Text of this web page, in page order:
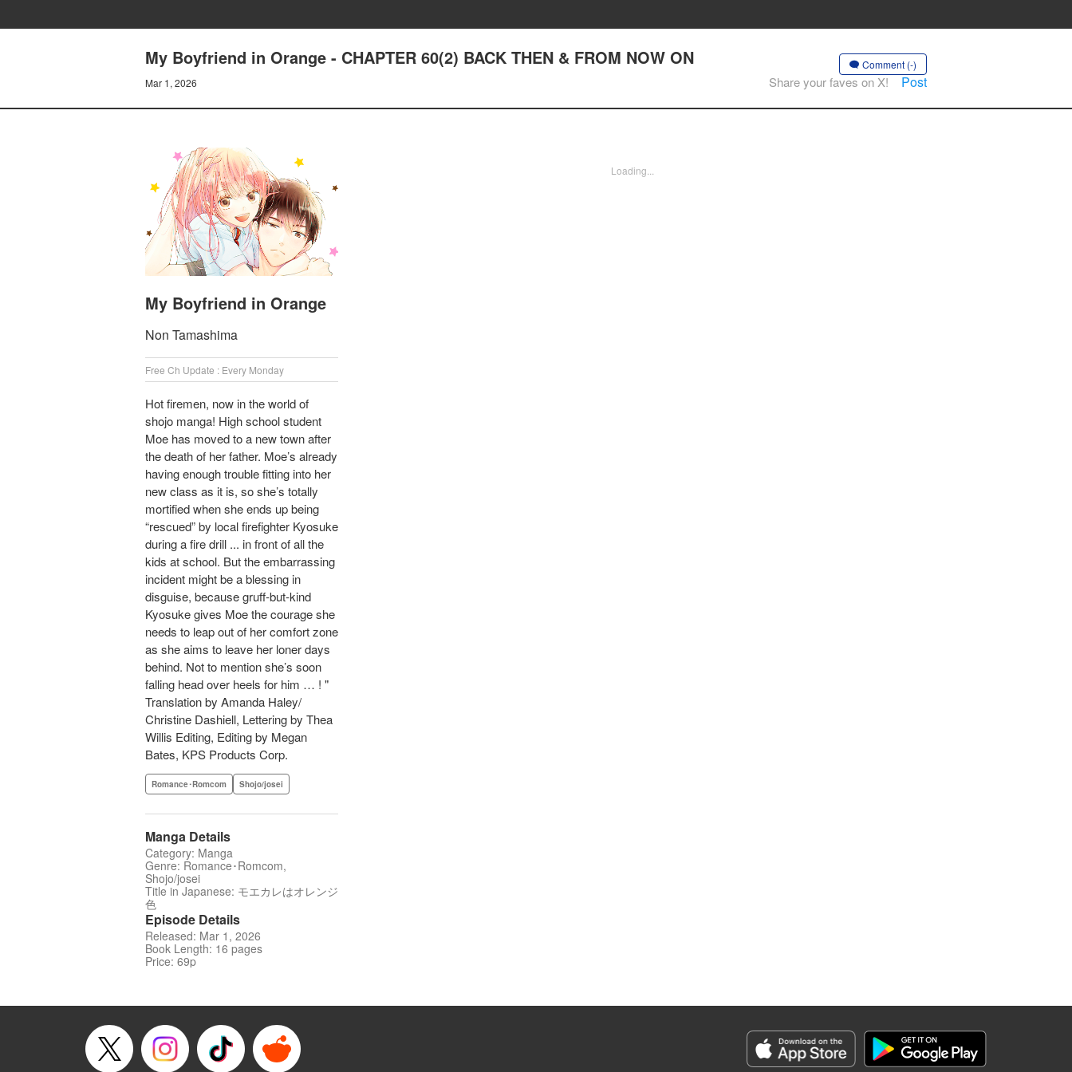
My Boyfriend in Orange - CHAPTER 60(2) BACK THEN & FROM NOW ON
Mar 1, 2026
Comment (-)
Share your faves on X! Post
My Boyfriend in Orange
Non Tamashima
Free Ch Update : Every Monday
Hot firemen, now in the world of
shojo manga! High school student
Moe has moved to a new town after
the death of her father. Moe’s already
having enough trouble fitting into her
new class as it is, so she’s totally
mortified when she ends up being
“rescued” by local firefighter Kyosuke
during a fire drill ... in front of all the
kids at school. But the embarrassing
incident might be a blessing in
disguise, because gruff-but-kind
Kyosuke gives Moe the courage she
needs to leap out of her comfort zone
as she aims to leave her loner days
behind. Not to mention she’s soon
falling head over heels for him … ! "
Translation by Amanda Haley/
Christine Dashiell, Lettering by Thea
Willis Editing, Editing by Megan
Bates, KPS Products Corp.
Romance･Romcom Shojo/josei
Manga Details
Category: Manga
Genre: Romance･Romcom,
Shojo/josei
Title in Japanese: モエカレはオレンジ
色
Episode Details
Released: Mar 1, 2026
Book Length: 16 pages
Price: 69p
Loading...